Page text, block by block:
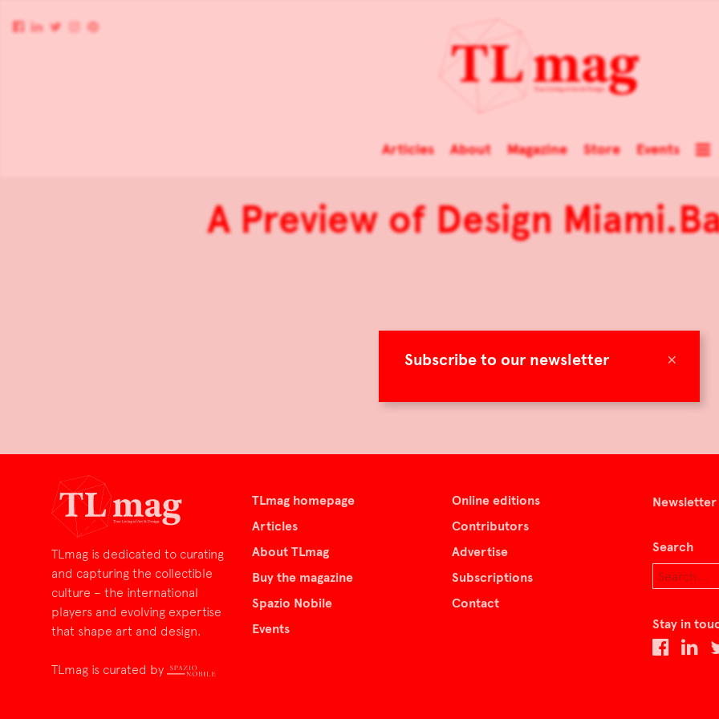
×
Subscribe to our newsletter
Articles About Magazine Store Events
A Preview of Design
TLmag is dedicated to curating
and capturing the collectible
culture – the international
players and evolving expertise
that shape art and design.
TLmag is curated by
TLmag homepage
Articles
About TLmag
Buy the magazine
Spazio Nobile
Events
Online editions
Contributors
Advertise
Subscriptions
Contact
Newsletter
Search
Stay in